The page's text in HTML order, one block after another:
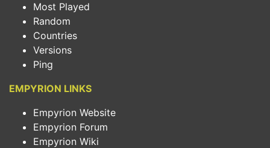
Most Played
Random
Countries
Versions
Ping
EMPYRION LINKS
Empyrion Website
Empyrion Forum
Empyrion Wiki